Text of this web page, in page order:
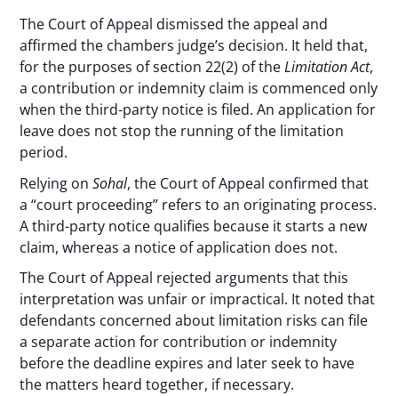
The Court of Appeal dismissed the appeal and
affirmed the chambers judge’s decision. It held that,
for the purposes of section 22(2) of theLimitation Act,
a contribution or indemnity claim is commenced only
when the third-party notice is filed. An application for
leave does not stop the running of the limitation
period.
Relying onSohal, the Court of Appeal confirmed that
a “court proceeding” refers to an originating process.
A third-party notice qualifies because it starts a new
claim, whereas a notice of application does not.
The Court of Appeal rejected arguments that this
interpretation was unfair or impractical. It noted that
defendants concerned about limitation risks can file
a separate action for contribution or indemnity
before the deadline expires and later seek to have
the matters heard together, if necessary.